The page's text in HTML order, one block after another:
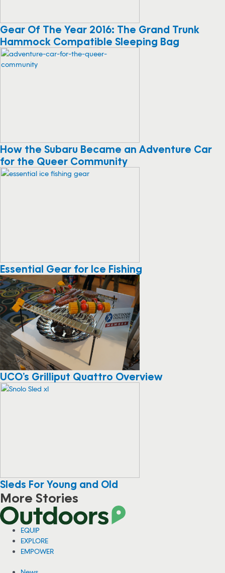
Gear Of The Year 2016: The Grand Trunk
Hammock Compatible Sleeping Bag
How the Subaru Became an Adventure Car
for the Queer Community
Essential Gear for Ice Fishing
UCO’s Grilliput Quattro Overview
Sleds For Young and Old
More Stories
EQUIP
EXPLORE
EMPOWER